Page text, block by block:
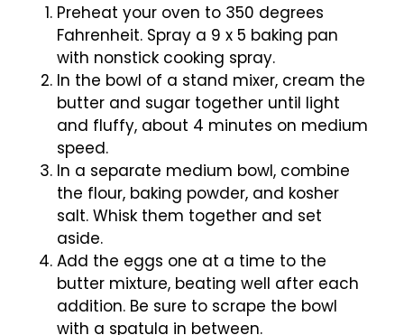
Preheat your oven to 350 degrees
Fahrenheit. Spray a 9 x 5 baking pan
with nonstick cooking spray.
In the bowl of a stand mixer, cream the
butter and sugar together until light
and fluffy, about 4 minutes on medium
speed.
In a separate medium bowl, combine
the flour, baking powder, and kosher
salt. Whisk them together and set
aside.
Add the eggs one at a time to the
butter mixture, beating well after each
addition. Be sure to scrape the bowl
with a spatula in between.